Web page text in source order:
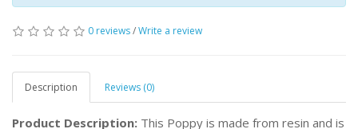
0 reviews/Write a review
Description Reviews (0)
Product Description: This Poppy is made from resin and is